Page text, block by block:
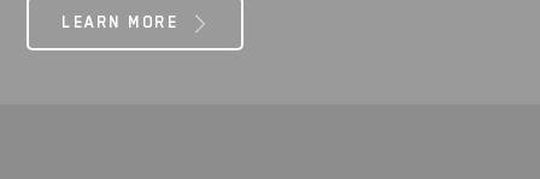
LEARN MORE